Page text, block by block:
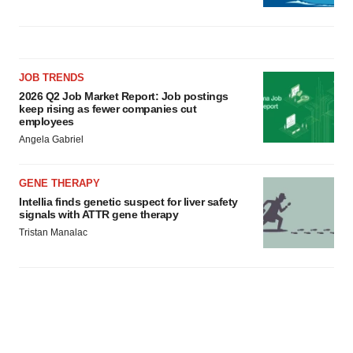
JOB TRENDS
2026 Q2 Job Market Report: Job postings
keep rising as fewer companies cut
employees
Angela Gabriel
GENE THERAPY
Intellia finds genetic suspect for liver safety
signals with ATTR gene therapy
Tristan Manalac